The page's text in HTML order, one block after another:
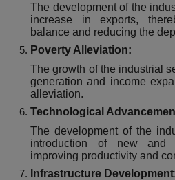
The development of the
increase in exports,
balance and reducing the
Poverty Alleviation:
The growth of the industrial
generation and income
alleviation.
Technological
The development of the
introduction of new and
improving productivity and
Infrastructure